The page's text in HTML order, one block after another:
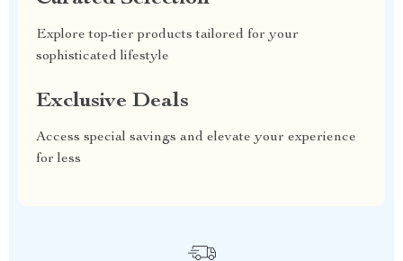
Explore top-tier products tailored for your
sophisticated lifestyle
Exclusive Deals
Access special savings and elevate your experience
for less